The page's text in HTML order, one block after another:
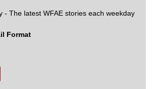
- The latest WFAE stories each weekday
Format